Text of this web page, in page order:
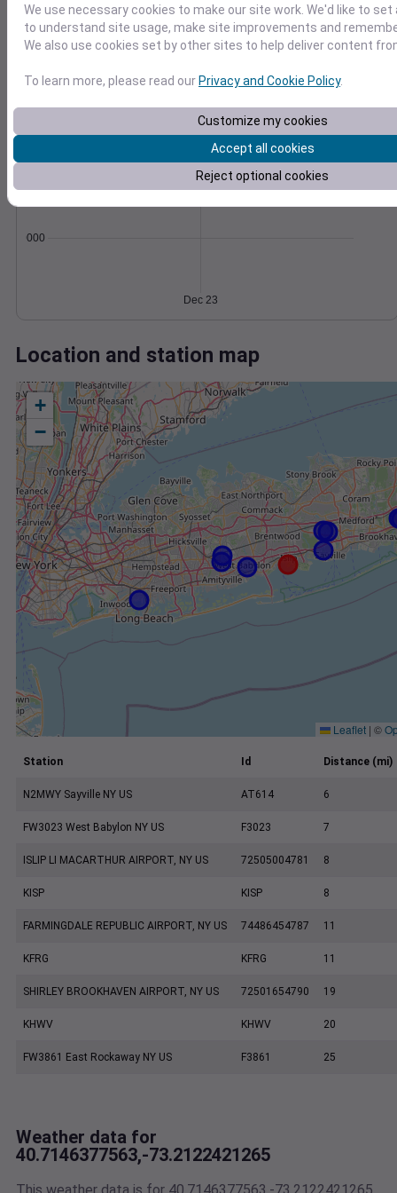
20
30
40
990
996
Accumulated Degree Days
0.000000
Dec 23
Location and station map
+
−
Leaflet | ©
Station Id Distance (mi)
N2MWY Sayville NY US AT614 6
FW3023 West Babylon NY US F3023 7
ISLIP LI MACARTHUR AIRPORT, NY US 72505004781 8
KISP KISP 8
FARMINGDALE REPUBLIC AIRPORT, NY US 74486454787 11
KFRG KFRG 11
SHIRLEY BROOKHAVEN AIRPORT, NY US 72501654790 19
KHWV KHWV 20
FW3861 East Rockaway NY US F3861 25
Weather data for
40.7146377563,-73.2122421265
We use necessary cookies to make our site work. We'd like to
to understand site usage, make site improvements and
We also use cookies set by other sites to help deliver content
To learn more, please read our Privacy and Cookie Policy.
Customize my cookies
Accept all cookies
Reject optional cookies